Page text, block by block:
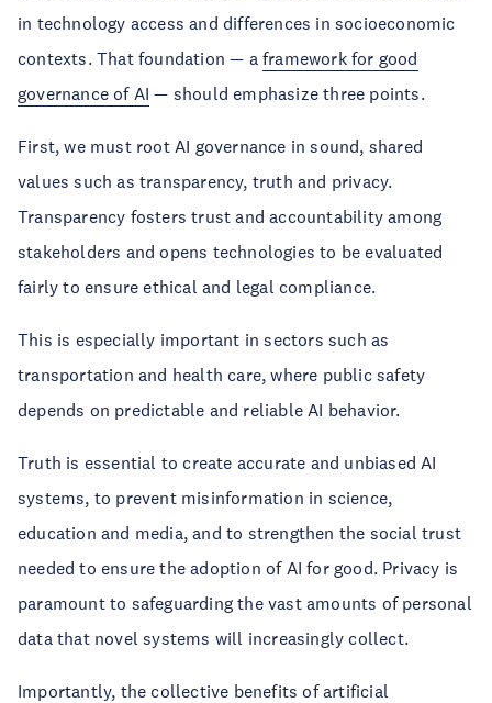
in technology access and differences in socioeconomic
contexts. That foundation — a framework for good
governance of AI — should emphasize three points.
First, we must root AI governance in sound, shared
values such as transparency, truth and privacy.
Transparency fosters trust and accountability among
stakeholders and opens technologies to be evaluated
fairly to ensure ethical and legal compliance.
This is especially important in sectors such as
transportation and health care, where public safety
depends on predictable and reliable AI behavior.
Truth is essential to create accurate and unbiased AI
systems, to prevent misinformation in science,
education and media, and to strengthen the social trust
needed to ensure the adoption of AI for good. Privacy is
paramount to safeguarding the vast amounts of personal
data that novel systems will increasingly collect.
Importantly, the collective benefits of artificial